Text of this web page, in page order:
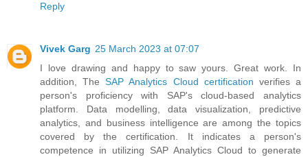
Reply
Vivek Garg 25 March 2023 at 07:07
I love drawing and happy to saw yours. Great work. In
addition, TheSAP Analytics Cloud certification verifies a
person's proficiency with SAP's cloud-based analytics
platform. Data modelling, data visualization, predictive
analytics, and business intelligence are among the topics
covered by the certification. It indicates a person's
competence in utilizing SAP Analytics Cloud to generate